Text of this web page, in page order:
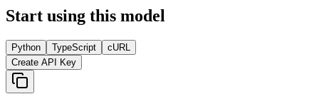
Start using this model
Python TypeScript
cURL
Create API Key